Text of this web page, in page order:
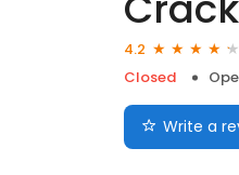
4.2
Closed
Write a